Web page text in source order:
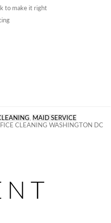
to make it right
MAID SERVICE
CLEANING WASHINGTON DC